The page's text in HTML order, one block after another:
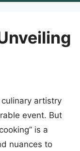
culinary artistry
event. But
is a
nuances to